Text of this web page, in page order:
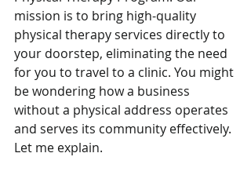
mission is to bring high-quality
physical therapy services directly to
your doorstep, eliminating the need
for you to travel to a clinic. You might
be wondering how a business
without a physical address operates
and serves its community effectively.
Let me explain.